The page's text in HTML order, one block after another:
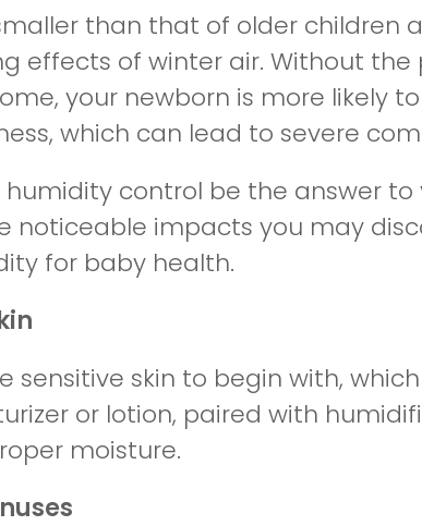
than that of older children
effects of winter air. Without
your newborn is more likely
which can lead to severe
control be the answer to
noticeable impacts you may
for baby health.
sensitive skin to begin with,
or lotion, paired with
moisture.